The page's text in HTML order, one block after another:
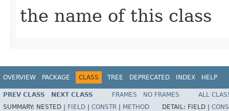
the name of this class
OVERVIEW PACKAGE CLASS TREE DEPRECATED INDEX HELP
PREV CLASS NEXT CLASS FRAMES NO FRAMES
ALL
SUMMARY: NESTED | FIELD | CONSTR | METHOD DETAIL: FIELD |